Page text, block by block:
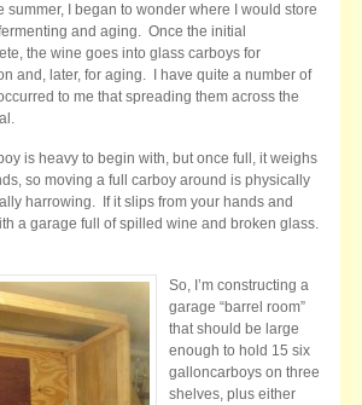
summer, I began to wonder where I would store
and aging. Once the initial
the wine goes into glass carboys for
and, later, for aging. I have quite a number of
to me that spreading them across the
is heavy to begin with, but once full, it weighs
so moving a full carboy around is physically
harrowing. If it slips from your hands and
a garage full of spilled wine and broken glass.
So, I’m constructing a
garage “barrel room”
that should be large
enough to hold 15 six
galloncarboys on three
shelves, plus either